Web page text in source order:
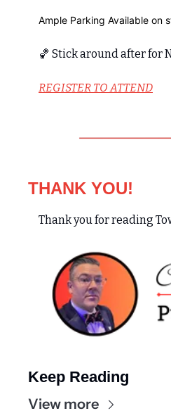
Ample Parking Available on
🏀 Stick around after for
REGISTER TO ATTEND
THANK YOU!
Thank you for reading
Keep Reading
View more